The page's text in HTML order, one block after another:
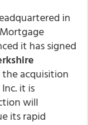
in
it has signed
acquisition
it is
will
its rapid